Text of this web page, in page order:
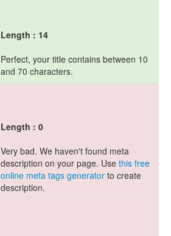
Length : 14
Perfect, your title contains between 10
and 70 characters.
Length : 0
Very bad. We haven't found meta
description on your page. Use this free
online meta tags generator to create
description.